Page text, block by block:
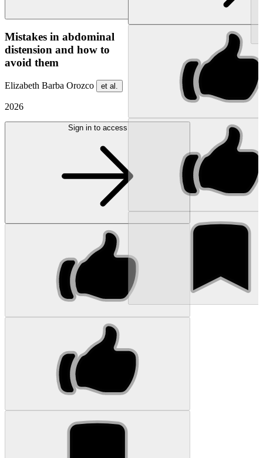
Mistakes in abdominal
distension and how to
avoid them
Elizabeth Barba Orozco et al.
2026
Sign in to access